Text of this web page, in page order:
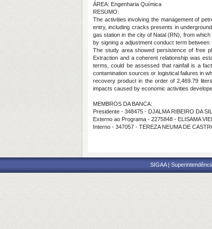
ÁREA: Engenharia Química
RESUMO:
The activities involving the management of
entry, including cracks presents in
gas station in the city of Natal (RN), from
by signing a adjustment conduct term
The study area showed persistence of free
Extraction and a coherent relationship was
terms, could be assessed that rainfall is a
contamination sources or logistical failures in
recovery product in the order of 2,469.79
impacts caused by economic activities
MEMBROS DA BANCA:
Presidente - 348475 - DJALMA RIBEIRO DA
Externo ao Programa - 2275848 - ELISAMA
Interno - 347057 - TEREZA NEUMA DE
SIGAA |